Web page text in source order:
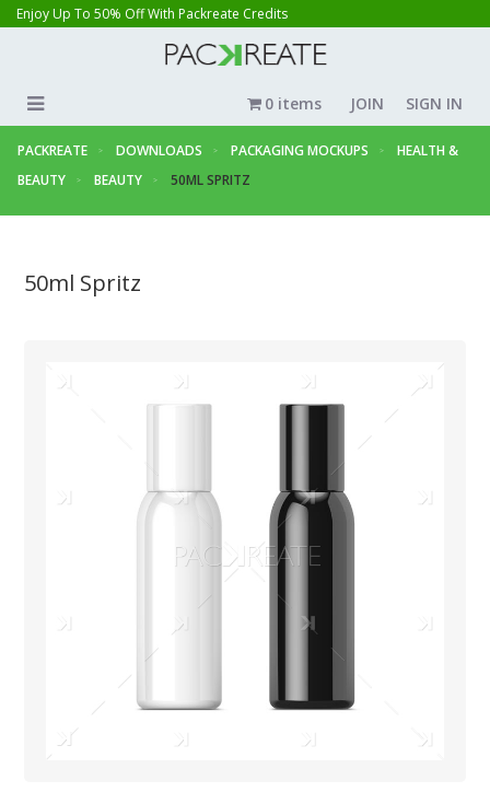
Enjoy Up To 50% Off With Packreate Credits
JOIN SIGN IN
0 items
PACKREATE DOWNLOADS PACKAGING MOCKUPS
HEALTH &
BEAUTY
BEAUTY 50ML SPRITZ
50ml Spritz